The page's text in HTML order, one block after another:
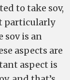
to take sov,
particularly
sov is an
aspects are
aspect is